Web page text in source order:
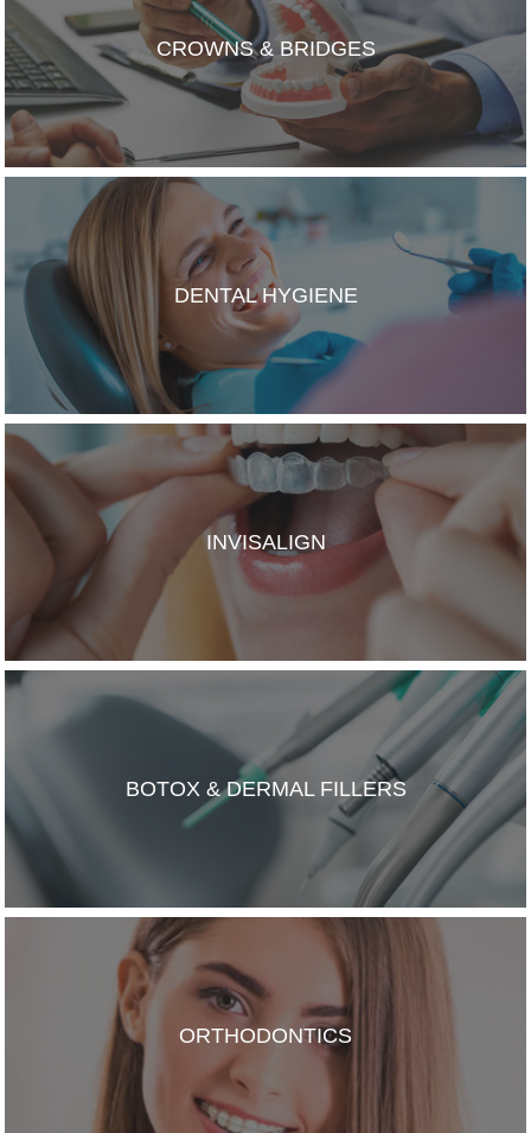
CROWNS & BRIDGES
DENTAL HYGIENE
INVISALIGN
BOTOX & DERMAL FILLERS
ORTHODONTICS